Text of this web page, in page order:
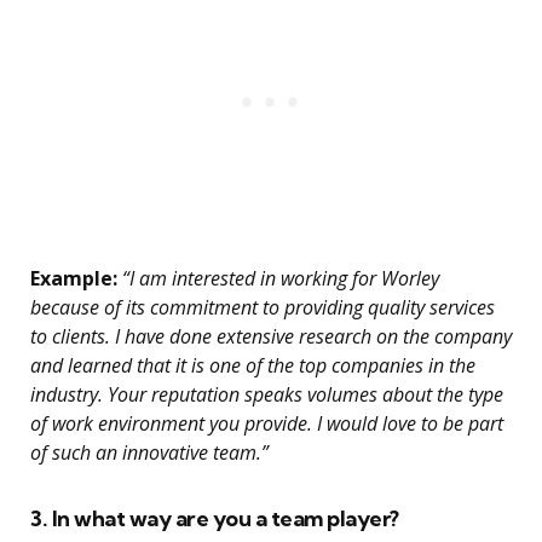
Example: “I am interested in working for Worley
because of its commitment to providing quality services
to clients. I have done extensive research on the company
and learned that it is one of the top companies in the
industry. Your reputation speaks volumes about the type
of work environment you provide. I would love to be part
of such an innovative team.”
3. In what way are you a team player?